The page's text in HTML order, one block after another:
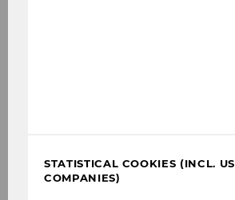
STATISTICAL COOKIES (INCL. US
COMPANIES)